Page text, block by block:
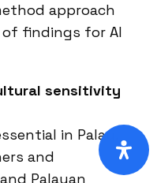
approach
findings for AI
sensitivity
in Palau.
and
Palauan